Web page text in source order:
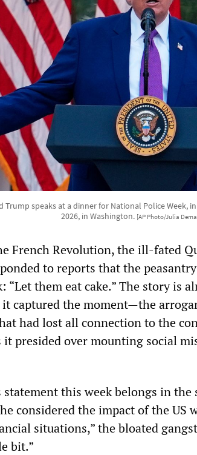
Trump speaks at a dinner for National Police Week,
2026, in Washington. [AP Photo/Julia
French Revolution, the ill-fated
to reports that the
“Let them eat cake.” The story is
captured the moment—the
had lost all connection to the
it presided over mounting social
statement this week belongs in
considered the impact of the US
situations,” the bloated
bit.”